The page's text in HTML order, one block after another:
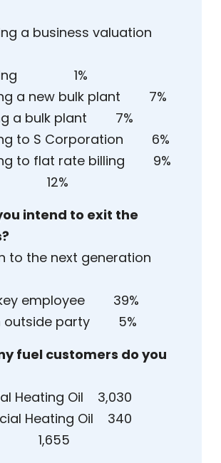
a business valuation
1%
a new bulk plant 7%
a bulk plant 7%
to S Corporation 6%
to flat rate billing 9%
12%
intend to exit the
to the next generation
key employee 39%
outside party 5%
fuel customers do you
Heating Oil 3,030
Heating Oil 340
1,655